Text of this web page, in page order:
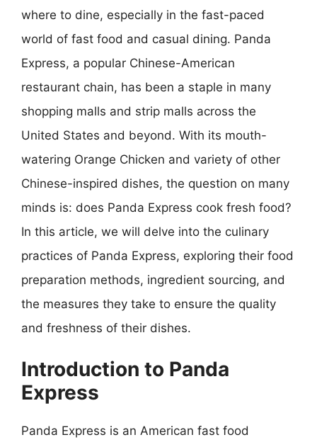
where to dine, especially in the fast-paced
world of fast food and casual dining. Panda
Express, a popular Chinese-American
restaurant chain, has been a staple in many
shopping malls and strip malls across the
United States and beyond. With its mouth-
watering Orange Chicken and variety of other
Chinese-inspired dishes, the question on many
minds is: does Panda Express cook fresh food?
In this article, we will delve into the culinary
practices of Panda Express, exploring their food
preparation methods, ingredient sourcing, and
the measures they take to ensure the quality
and freshness of their dishes.
Introduction to Panda
Express
Panda Express is an American fast food